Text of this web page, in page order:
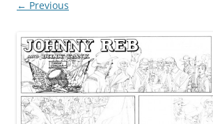
← Previous